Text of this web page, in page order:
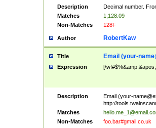
Description
Decimal number.
Matches
1,128.09
Non-Matches
128F
Author RobertKaw
Title Email (your-
Expression
Description Email (your-
http://
Matches
Non-Matches
foo.bar#gmail.co.uk